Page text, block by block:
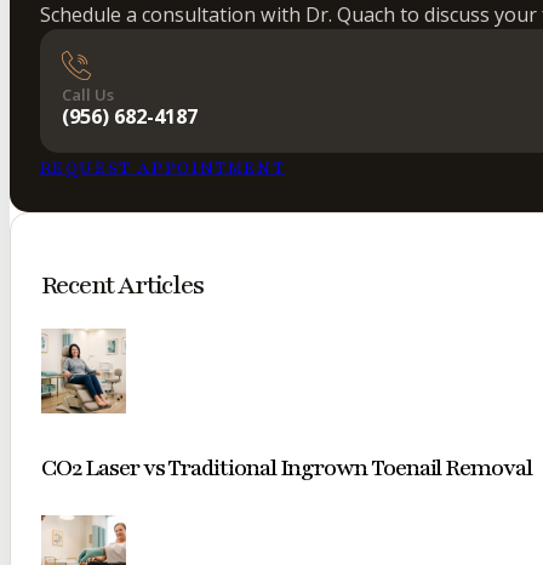
Schedule a consultation with Dr. Quach to discuss
Call Us
(956) 682-4187
REQUEST APPOINTMENT
Recent Articles
CO2 Laser vs Traditional Ingrown Toenail Removal